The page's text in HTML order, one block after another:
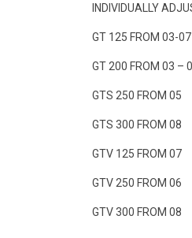
INDIVIDUALLY
GT 125 FROM 03-07
GT 200 FROM 03 –
GTS 250 FROM 05
GTS 300 FROM 08
GTV 125 FROM 07
GTV 250 FROM 06
GTV 300 FROM 08